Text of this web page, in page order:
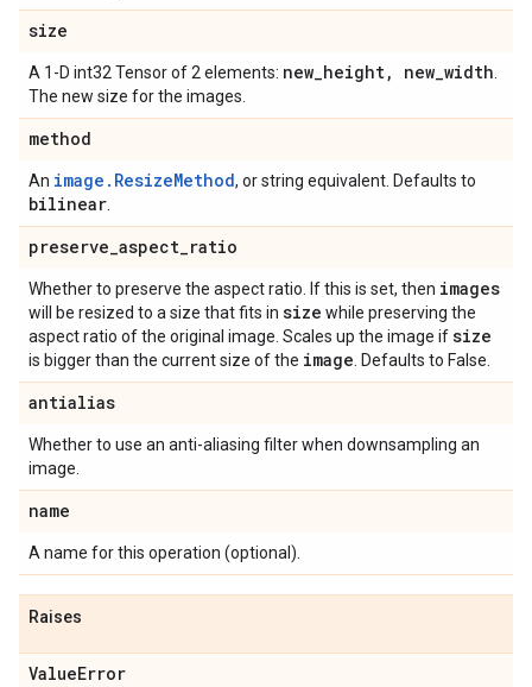
size
A 1-D int32 Tensor of 2 elements: new_height, new_width
The new size for the images.
method
An image.ResizeMethod, or string equivalent. Defaults to
bilinear
preserve_aspect_ratio
Whether to preserve the aspect ratio. If this is set, then images
will be resized to a size that fits in size while preserving the
aspect ratio of the original image. Scales up the image ifsize
is bigger than the current size of the image . Defaults to False.
antialias
Whether to use an anti-aliasing filter when downsampling an
image.
name
A name for this operation (optional).
Raises
ValueError